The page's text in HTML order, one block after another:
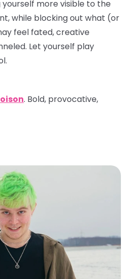
yourself more visible to the
while blocking out what (or
feel fated, creative
Let yourself play
. Bold, provocative,